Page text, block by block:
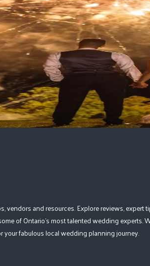
Caledon-Orangeville|Newmarket|Oakville|More
and resources. Explore reviews, expert
of Ontario's most talented wedding experts.
your fabulous local wedding planning journey.